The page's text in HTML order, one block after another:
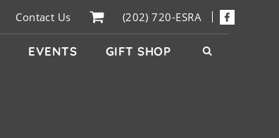
Contact Us (202) 720-ESRA
EVENTS GIFT SHOP